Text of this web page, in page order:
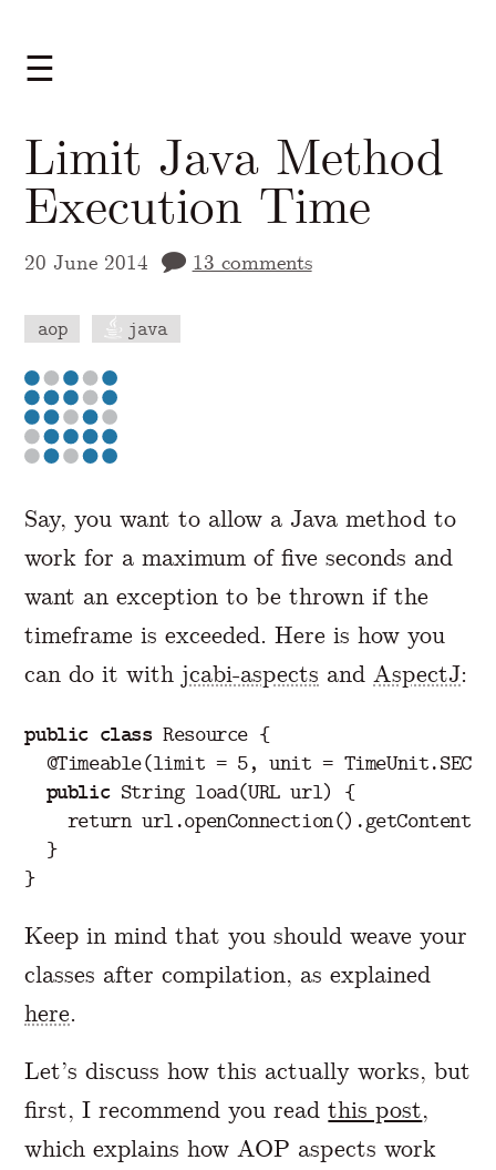
☰
Limit Java Method
Execution Time
20 June 2014 13 comments
aop java
A Markdown version of this page is
Say, you want to allow a Java method to
work for a maximum of five seconds and
want an exception to be thrown if the
timeframe is exceeded. Here is how you
can do it with jcabi-aspects andAspectJ:
public class Resource {
@Timeable(limit = 5, unit = TimeUnit.
public String load(URL url)
{
return url.openConnection().getContent
}
}
Keep in mind that you should weave your
classes after compilation, as explained
here.
Let’s discuss how this actually works, but
first, I recommend you readthis post,
which explains how AOP aspects work